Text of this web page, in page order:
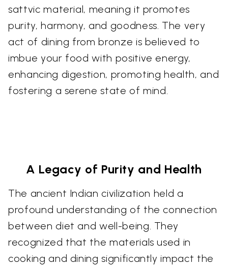
sattvic material, meaning it promotes
purity, harmony, and goodness. The very
act of dining from bronze is believed to
imbue your food with positive energy,
enhancing digestion, promoting health, and
fostering a serene state of mind.
A Legacy of Purity and Health
The ancient Indian civilization held a
profound understanding of the connection
between diet and well-being. They
recognized that the materials used in
cooking and dining significantly impact the